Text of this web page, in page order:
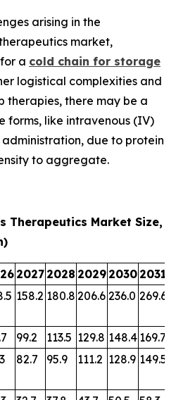
arising in the
market,
a cold chain for storage
logistical complexities and
therapies, there may be a
forms, like intravenous (IV)
due to protein
to aggregate.
Therapeutics Market Size,
2027 2028 2029 2030 2031
158.2 180.8 206.6 236.0 269.6
99.2 113.5 129.8 148.4 169.7
82.7 95.9 111.2 128.9 149.5